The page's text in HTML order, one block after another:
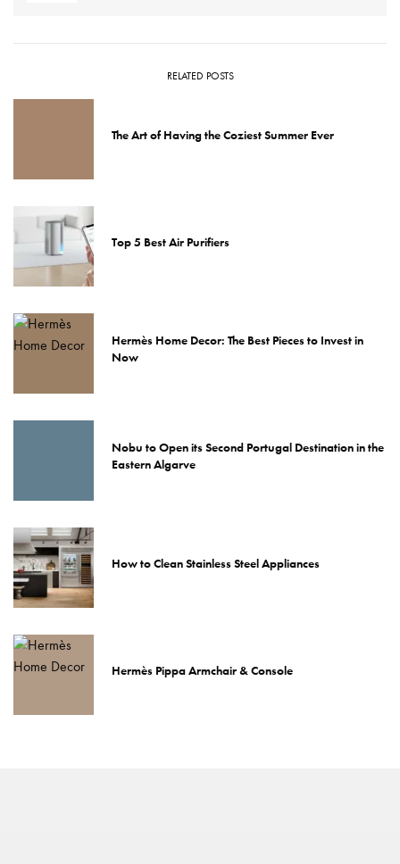
RELATED POSTS
The Art of Having the Coziest Summer Ever
Top 5 Best Air Purifiers
Hermès Home Decor: The Best Pieces to Invest in
Now
Nobu to Open its Second Portugal Destination in the
Eastern Algarve
How to Clean Stainless Steel Appliances
Hermès Pippa Armchair & Console